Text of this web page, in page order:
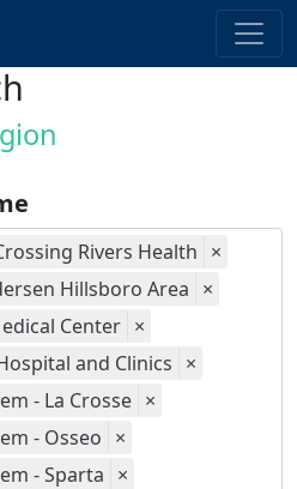
Rivers Health ×
Hillsboro Area ×
Center ×
and Clinics ×
- La Crosse ×
- Osseo ×
- Sparta ×